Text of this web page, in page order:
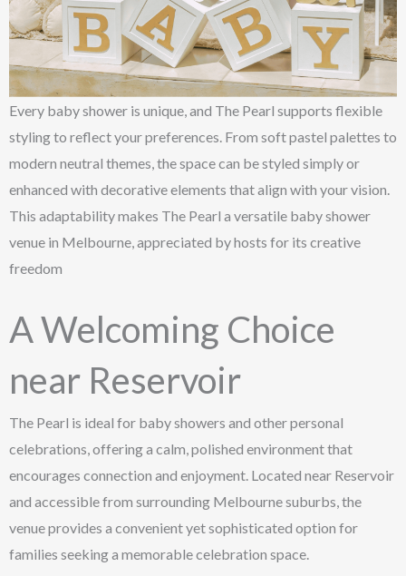
Every baby shower is unique, and The Pearl supports flexible
styling to reflect your preferences. From soft pastel palettes to
modern neutral themes, the space can be styled simply or
enhanced with decorative elements that align with your vision.
This adaptability makes The Pearl a versatile baby shower
venue in Melbourne, appreciated by hosts for its creative
freedom
A Welcoming Choice
near Reservoir
The Pearl is ideal for baby showers and other personal
celebrations, offering a calm, polished environment that
encourages connection and enjoyment. Located near Reservoir
and accessible from surrounding Melbourne suburbs, the
venue provides a convenient yet sophisticated option for
families seeking a memorable celebration space.